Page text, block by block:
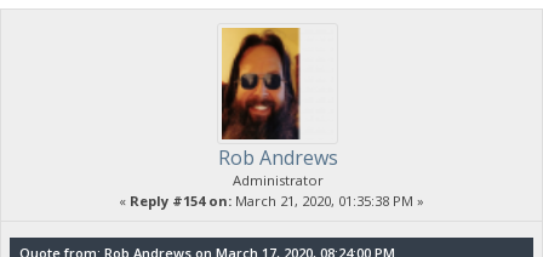
Rob Andrews
Administrator
« Reply #154 on: March 21, 2020, 01:35:38 PM »
Quote from: Rob Andrews on March 17, 2020, 08:24:00 PM